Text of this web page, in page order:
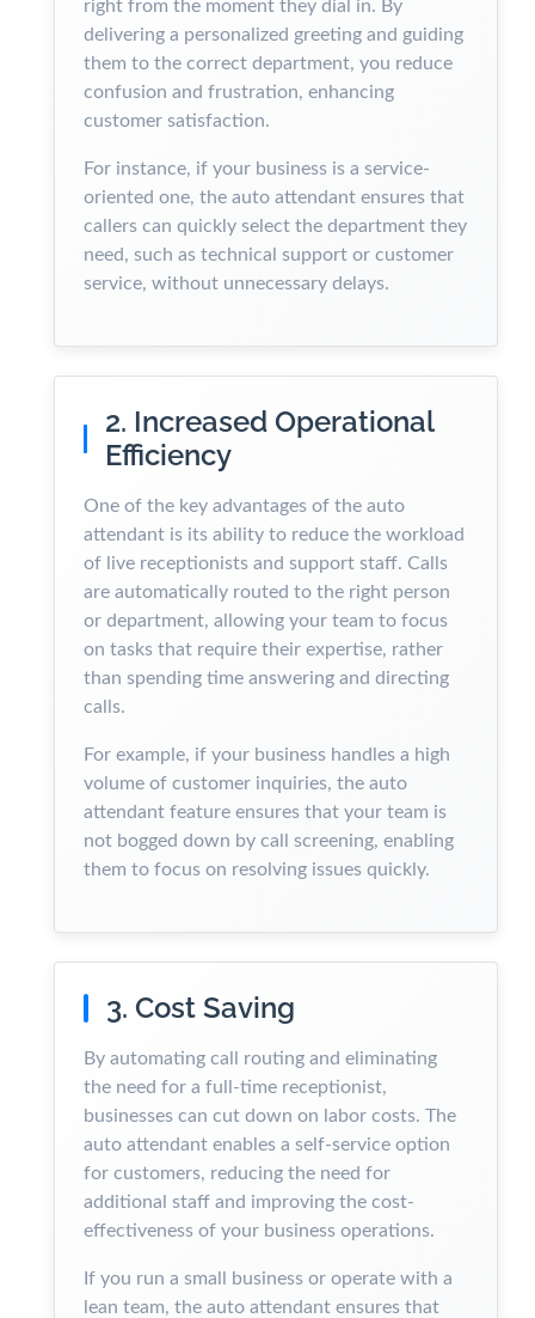
right from the moment they dial in. By
delivering a personalized greeting and guiding
them to the correct department, you reduce
confusion and frustration, enhancing
customer satisfaction.
For instance, if your business is a service-
oriented one, the auto attendant ensures that
callers can quickly select the department they
need, such as technical support or customer
service, without unnecessary delays.
2. Increased Operational
Efficiency
One of the key advantages of the auto
attendant is its ability to reduce the workload
of live receptionists and support staff. Calls
are automatically routed to the right person
or department, allowing your team to focus
on tasks that require their expertise, rather
than spending time answering and directing
calls.
For example, if your business handles a high
volume of customer inquiries, the auto
attendant feature ensures that your team is
not bogged down by call screening, enabling
them to focus on resolving issues quickly.
3. Cost Saving
By automating call routing and eliminating
the need for a full-time receptionist,
businesses can cut down on labor costs. The
auto attendant enables a self-service option
for customers, reducing the need for
additional staff and improving the cost-
effectiveness of your business operations.
If you run a small business or operate with a
lean team, the auto attendant ensures that